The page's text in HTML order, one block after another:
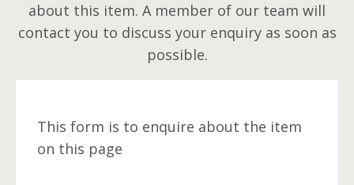
about this item. A member of our team will
contact you to discuss your enquiry as soon as
possible.
This form is to enquire about the item
on this page